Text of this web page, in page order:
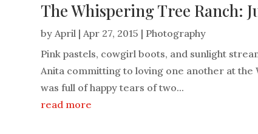
The Whispering Tree Ranch:
byApril |Apr 27, 2015 | Photography
Pink pastels, cowgirl boots, and sunlight
Anita committing to loving one another at the
was full of happy tears of two...
read more